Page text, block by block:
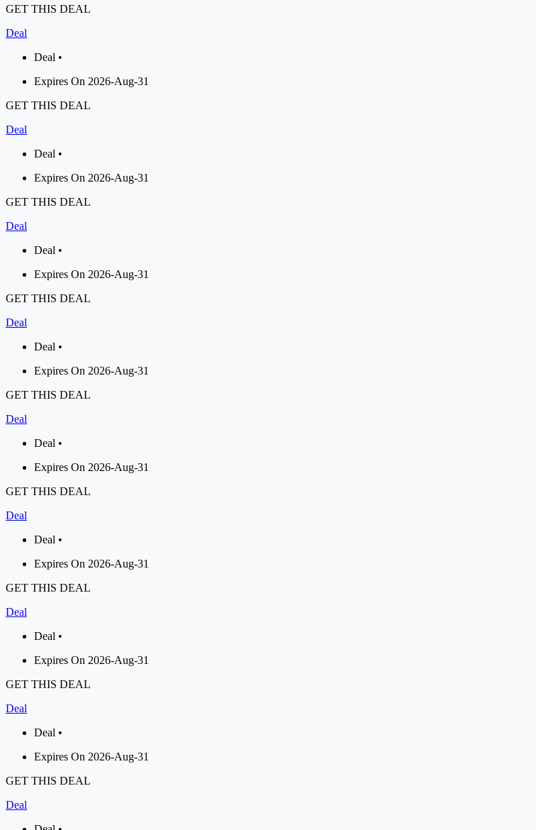
GET THIS DEAL
Deal
Deal •
Expires On 2026-Aug-31
GET THIS DEAL
Deal
Deal •
Expires On 2026-Aug-31
GET THIS DEAL
Deal
Deal •
Expires On 2026-Aug-31
GET THIS DEAL
Deal
Deal •
Expires On 2026-Aug-31
GET THIS DEAL
Deal
Deal •
Expires On 2026-Aug-31
GET THIS DEAL
Deal
Deal •
Expires On 2026-Aug-31
GET THIS DEAL
Deal
Deal •
Expires On 2026-Aug-31
GET THIS DEAL
Deal
Deal •
Expires On 2026-Aug-31
GET THIS DEAL
Deal